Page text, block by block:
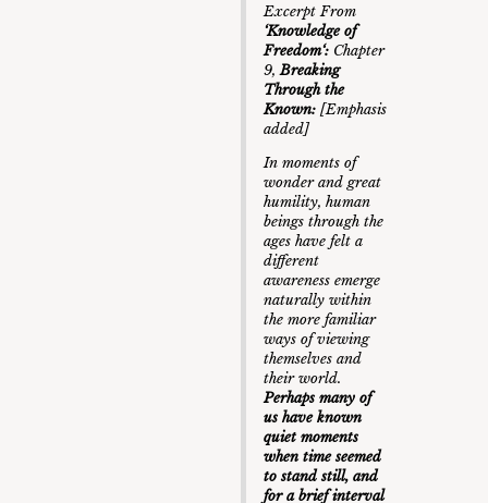
Excerpt From
‘Knowledge of
Freedom‘: Chapter
9,Breaking
Through the
Known: [Emphasis
added]
In moments of
wonder and great
humility, human
beings through the
ages have felt a
different
awareness emerge
naturally within
the more familiar
ways of viewing
themselves and
their world.
Perhaps many of
us have known
quiet moments
when time seemed
to stand still, and
for a brief interval